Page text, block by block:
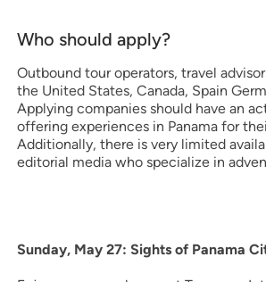
Who should apply?
Outbound tour operators, travel
the United States, Canada, Spain
Applying companies should have an
offering experiences in Panama for
Additionally, there is very limited
editorial media who specialize in
Sunday, May 27: Sights of Panama